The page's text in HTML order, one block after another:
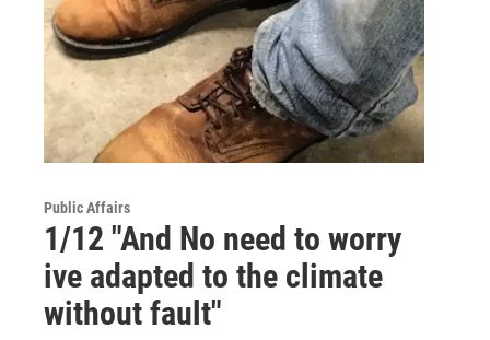
Public Affairs
1/12 "And No need to worry
ive adapted to the climate
without fault"